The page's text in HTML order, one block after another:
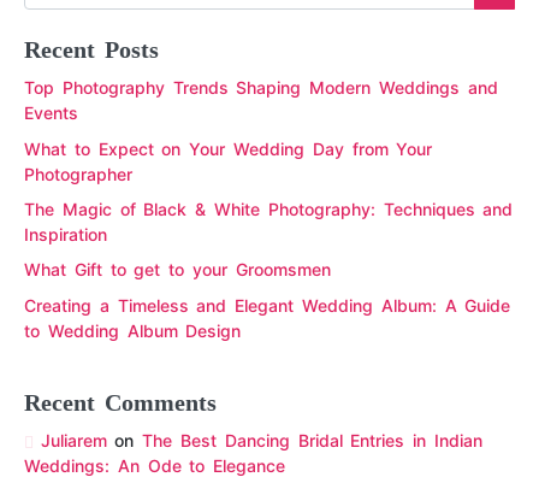
Recent Posts
Top Photography Trends Shaping Modern Weddings and
Events
What to Expect on Your Wedding Day from Your
Photographer
The Magic of Black & White Photography: Techniques and
Inspiration
What Gift to get to your Groomsmen
Creating a Timeless and Elegant Wedding Album: A Guide
to Wedding Album Design
Recent Comments
JuliaremonThe Best Dancing Bridal Entries in Indian
Weddings: An Ode to Elegance